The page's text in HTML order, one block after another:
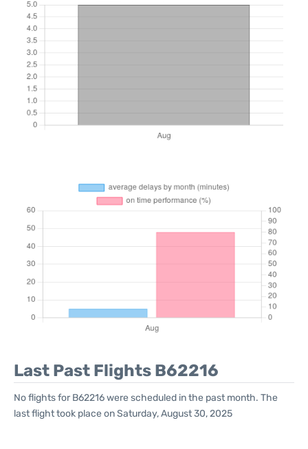
Last Past Flights B62216
No flights for B62216 were scheduled in the past month. The
last flight took place on Saturday, August 30, 2025